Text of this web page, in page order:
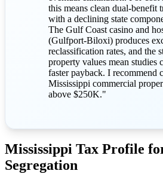
this means clean dual-benefit
with a declining state
The Gulf Coast casino and
(Gulfport-Biloxi) produces
reclassification rates, and the
property values mean studies
faster payback. I recommend
Mississippi commercial
above $250K."
Mississippi Tax Profile
Segregation